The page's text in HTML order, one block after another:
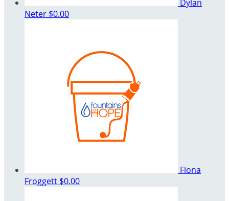
Dylan
Neter $0.00
Fiona
Froggett $0.00